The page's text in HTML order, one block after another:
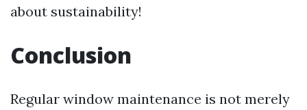
about sustainability!
Conclusion
Regular window maintenance is not merely